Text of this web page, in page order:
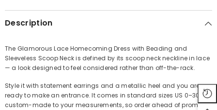
Share
Description
The Glamorous Lace Homecoming Dress with Beading and
Sleeveless Scoop Neck is defined by its scoop neck neckline in lace
— a look designed to feel considered rather than off-the-rack.
Style it with statement earrings and a metallic heel and you are
ready to make an entrance. It comes in standard sizes US 0–30 or
custom-made to your measurements, so order ahead of prom